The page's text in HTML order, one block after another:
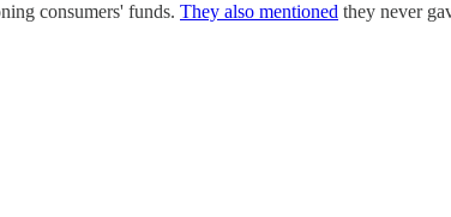
consumers' funds. They also mentioned they never